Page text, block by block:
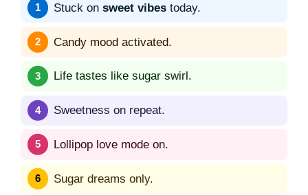
Stuck on sweet vibes today.
Candy mood activated.
Life tastes like sugar swirl.
Sweetness on repeat.
Lollipop love mode on.
Sugar dreams only.